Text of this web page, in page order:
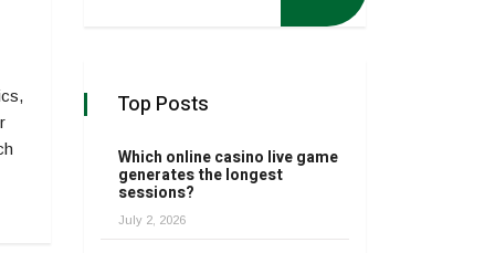
Top Posts
Which online casino live game
generates the longest
sessions?
July 2, 2026